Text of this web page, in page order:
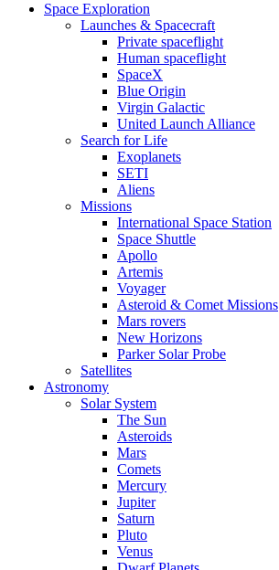
Space Exploration
Launches & Spacecraft
Private spaceflight
Human spaceflight
SpaceX
Blue Origin
Virgin Galactic
United Launch Alliance
Search for Life
Exoplanets
SETI
Aliens
Missions
International Space Station
Space Shuttle
Apollo
Artemis
Voyager
Asteroid & Comet Missions
Mars rovers
New Horizons
Parker Solar Probe
Satellites
Astronomy
Solar System
The Sun
Asteroids
Mars
Comets
Mercury
Jupiter
Saturn
Pluto
Venus